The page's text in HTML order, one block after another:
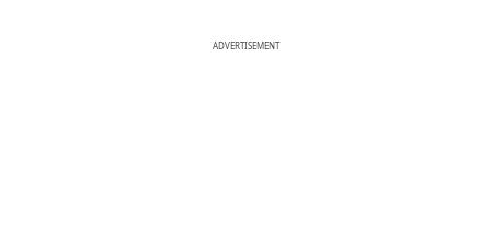
ADVERTISEMENT